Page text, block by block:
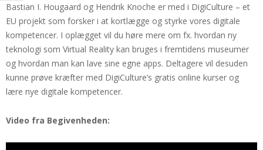
Bastian I. Hougaard og Hendrik Knoche er med i DigiCulture – et
EU projekt som forsker i at kortlægge og styrke vores digitale
kompetencer. I oplægget vil du høre mere om fx. hvordan ny
teknologi som Virtual Reality kan bruges i fremtidens museumer
og hvordan man kan lave sine egne apps. Deltagere vil desuden
kunne prøve kræfter med DigiCulture’s gratis online kurser og
lære nye digitale kompetencer.
Video fra Begivenheden: